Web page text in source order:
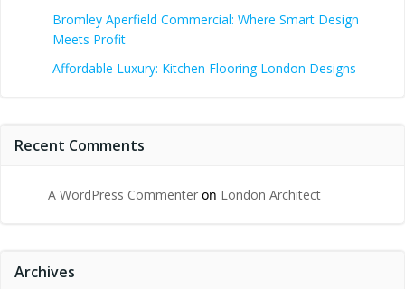
Bromley Aperfield Commercial: Where Smart Design
Meets Profit
Affordable Luxury: Kitchen Flooring London Designs
Recent Comments
A WordPress Commenter on London Architect
Archives